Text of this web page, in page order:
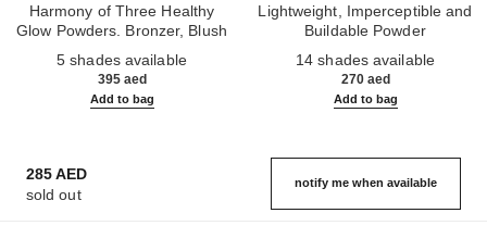
Harmony of Three Healthy
Glow Powders. Bronzer, Blush
and Décolleté. Oversize Format
5 shades available
395 aed
Add to bag
Lightweight, Imperceptible and
Buildable Powder
14 shades available
270 aed
Add to bag
285 AED
sold out
notify me when available